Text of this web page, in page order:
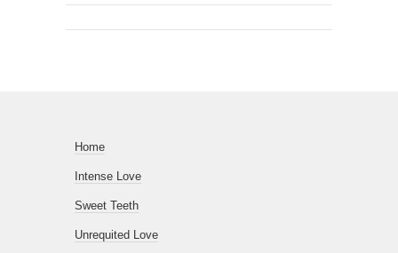
Home
Intense Love
Sweet Teeth
Unrequited Love